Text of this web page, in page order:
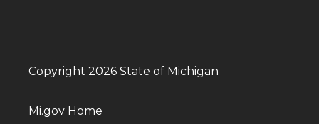
Copyright 2026 State of Michigan
Mi.gov Home